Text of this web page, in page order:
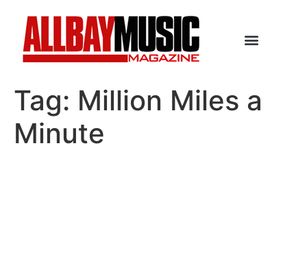
Tag: Million Miles a
Minute